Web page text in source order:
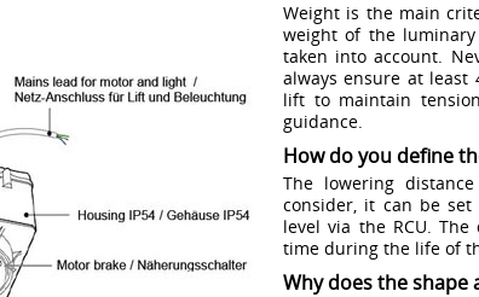
Weight is the main
weight of the
taken into account.
always ensure at
lift to maintain
guidance.
How do you define
The lowering
consider, it can be
level via the RCU.
time during the life of
Why does the